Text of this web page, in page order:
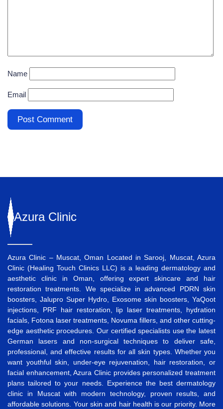
Name
Email
Azura Clinic
Azura Clinic – Muscat, Oman Located in Sarooj, Muscat, Azura
Clinic (Healing Touch Clinics LLC) is a leading dermatology and
aesthetic clinic in Oman, offering expert skincare and hair
restoration treatments. We specialize in advanced PDRN skin
boosters
Jalupro Super Hydro Exosome skin boosters
YaQoot
injections
PRF hair restoration lip laser treatments
hydration
facials Fotona laser treatments Novuma fillers , and other cutting-
edge aesthetic procedures. Our certified specialists use the latest
German lasers and non-surgical techniques to deliver safe,
professional, and effective results for all skin types. Whether you
want youthful skin under-eye rejuvenation hair restoration , or
facial enhancement, Azura Clinic provides personalized treatment
plans tailored to your needs. Experience the best dermatology
clinic in Muscatwith modern technology, proven results, and
affordable solutions. Your skin and hair health is our priority. More